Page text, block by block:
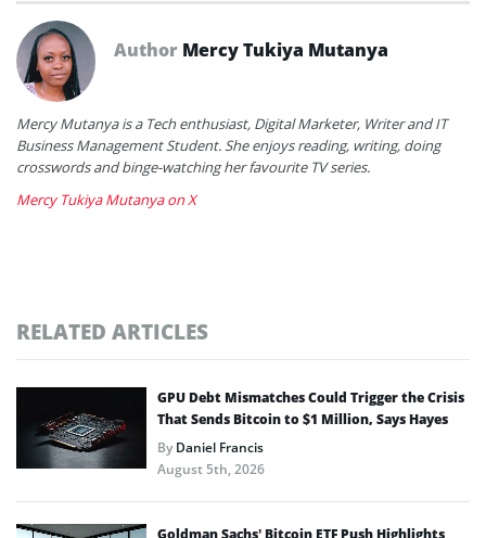
Author Mercy Tukiya Mutanya
Mercy Mutanya is a Tech enthusiast, Digital Marketer, Writer and IT
Business Management Student. She enjoys reading, writing, doing
crosswords and binge-watching her favourite TV series.
Mercy Tukiya Mutanya on X
RELATED ARTICLES
GPU Debt Mismatches Could Trigger the Crisis
That Sends Bitcoin to $1 Million, Says Hayes
ByDaniel Francis
August 5th, 2026
Goldman Sachs’ Bitcoin ETF Push Highlights